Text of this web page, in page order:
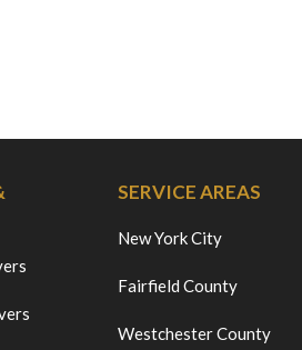
SERVICE AREAS
New York City
Fairfield County
Westchester County